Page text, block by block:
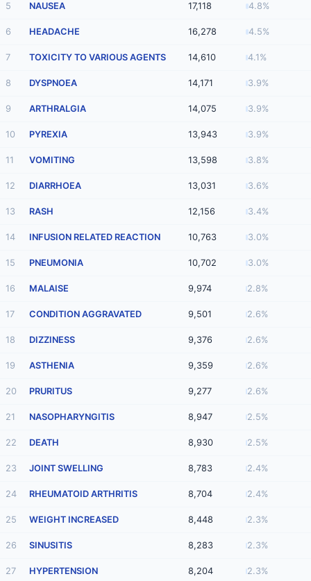
5 NAUSEA 17,118 4.8%
6 HEADACHE 16,278 4.5%
7 TOXICITY TO VARIOUS AGENTS 14,610 4.1%
8 DYSPNOEA 14,171 3.9%
9 ARTHRALGIA 14,075 3.9%
10 PYREXIA 13,943 3.9%
11 VOMITING 13,598 3.8%
12 DIARRHOEA 13,031 3.6%
13 RASH 12,156 3.4%
14 INFUSION RELATED REACTION 10,763 3.0%
15 PNEUMONIA 10,702 3.0%
16 MALAISE 9,974 2.8%
17 CONDITION AGGRAVATED 9,501 2.6%
18 DIZZINESS 9,376 2.6%
19 ASTHENIA 9,359 2.6%
20 PRURITUS 9,277 2.6%
21 NASOPHARYNGITIS 8,947 2.5%
22 DEATH 8,930 2.5%
23 JOINT SWELLING 8,783 2.4%
24 RHEUMATOID ARTHRITIS 8,704 2.4%
25 WEIGHT INCREASED 8,448 2.3%
26 SINUSITIS 8,283 2.3%
27 HYPERTENSION 8,204 2.3%